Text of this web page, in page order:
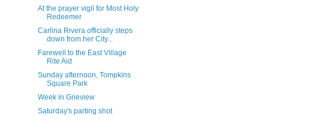
At the prayer vigil for Most Holy
Redeemer
Carlina Rivera officially steps
down from her City...
Farewell to the East Village
Rite Aid
Sunday afternoon, Tompkins
Square Park
Week in Grieview
Saturday's parting shot